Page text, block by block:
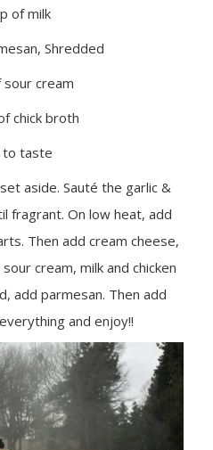
of milk
Shredded
sour cream
chick broth
to taste
aside. Sauté the garlic &
fragrant. On low heat, add
Then add cream cheese,
cream, milk and chicken
add parmesan. Then add
and enjoy!!